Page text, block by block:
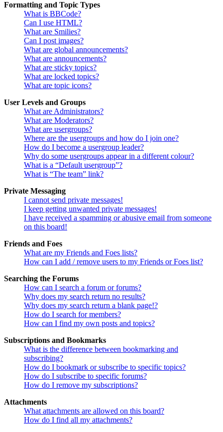
Formatting and Topic Types
What is BBCode?
Can I use HTML?
What are Smilies?
Can I post images?
What are global announcements?
What are announcements?
What are sticky topics?
What are locked topics?
What are topic icons?
User Levels and Groups
What are Administrators?
What are Moderators?
What are usergroups?
Where are the usergroups and how do I join one?
How do I become a usergroup leader?
Why do some usergroups appear in a different colour?
What is a “Default usergroup”?
What is “The team” link?
Private Messaging
I cannot send private messages!
I keep getting unwanted private messages!
I have received a spamming or abusive email from someone
on this board!
Friends and Foes
What are my Friends and Foes lists?
How can I add / remove users to my Friends or Foes list?
Searching the Forums
How can I search a forum or forums?
Why does my search return no results?
Why does my search return a blank page!?
How do I search for members?
How can I find my own posts and topics?
Subscriptions and Bookmarks
What is the difference between bookmarking and
subscribing?
How do I bookmark or subscribe to specific topics?
How do I subscribe to specific forums?
How do I remove my subscriptions?
Attachments
What attachments are allowed on this board?
How do I find all my attachments?